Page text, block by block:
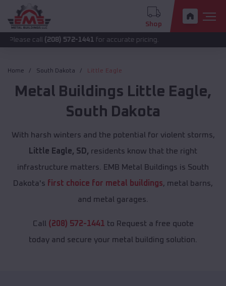
Shop
(208) 572-1441 for accurate pricing.
Home South Dakota Little Eagle
Metal Buildings Little Eagle,
South Dakota
With harsh winters and the potential for violent storms,
Little Eagle, SD, residents know that the right
infrastructure matters. EMB Metal Buildings is South
Dakota's first choice for metal buildings, metal barns,
and metal garages.
Call (208) 572-1441 to Request a free quote
today and secure your metal building solution.